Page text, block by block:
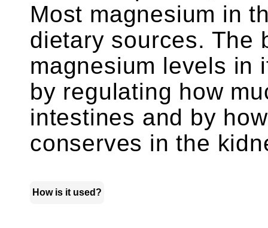
Most magnesium in
dietary sources. The
magnesium levels in
by regulating how
intestines and by
conserves in the
How is it used?